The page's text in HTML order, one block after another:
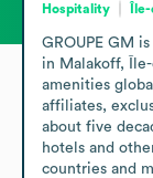
Hospitality
GROUPE GM
in Malakoff,
amenities
affiliates,
about five
hotels and
countries and